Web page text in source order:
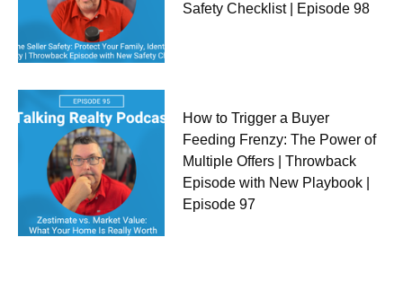
Safety Checklist | Episode 98
How to Trigger a Buyer
Feeding Frenzy: The Power of
Multiple Offers | Throwback
Episode with New Playbook |
Episode 97